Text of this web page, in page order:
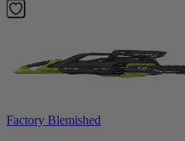
Factory Blemished